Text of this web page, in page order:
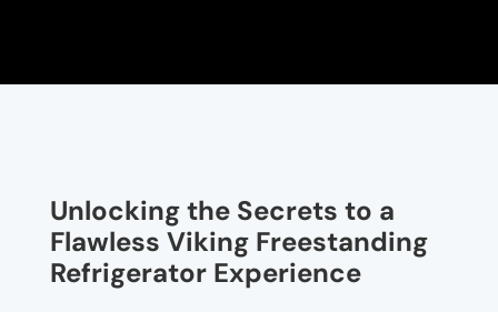
Unlocking the Secrets to a
Flawless Viking Freestanding
Refrigerator Experience